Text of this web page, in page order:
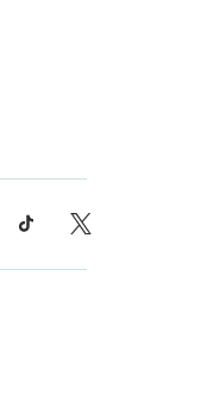
TikTok X, Formerly Twitter